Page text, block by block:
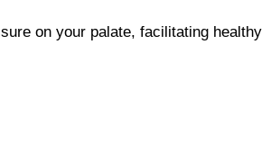
on your palate, facilitating healthy